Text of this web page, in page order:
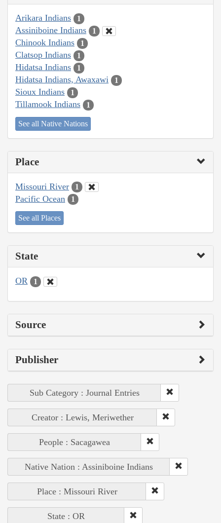
Arikara Indians 1
Assiniboine Indians 1
Chinook Indians 1
Clatsop Indians 1
Hidatsa Indians 1
Hidatsa Indians, Awaxawi 1
Sioux Indians 1
Tillamook Indians 1
See all Native Nations
Place
Missouri River 1
Pacific Ocean 1
See all Places
State
OR 1
Source
Publisher
Sub Category : Journal Entries
Creator : Lewis, Meriwether
People : Sacagawea
Native Nation : Assiniboine Indians
Place : Missouri River
State : OR